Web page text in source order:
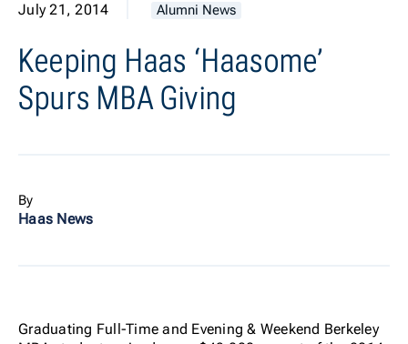
July 21, 2014 Alumni News
Keeping Haas ‘Haasome’
Spurs MBA Giving
By
Haas News
Graduating Full-Time and Evening & Weekend Berkeley